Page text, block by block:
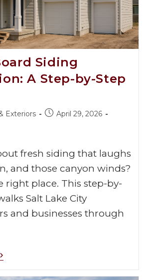
Siding
A Step-by-Step
Exteriors
April 29, 2026
fresh siding that laughs
and those canyon winds?
right place. This step-by-
Salt Lake City
and businesses through